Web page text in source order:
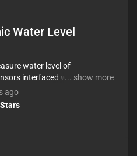
program the
Water Level
water level of
interfaced with
design leverages the
connectivity of the
processes.
... show more
ago
Stars